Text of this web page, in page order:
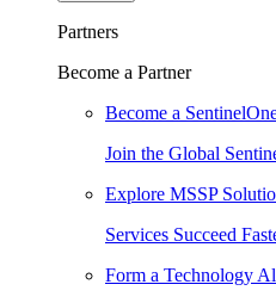
Partners
Become a Partner
Become a
Join the Global
Explore MSSP
Services Succeed
Form a Technology